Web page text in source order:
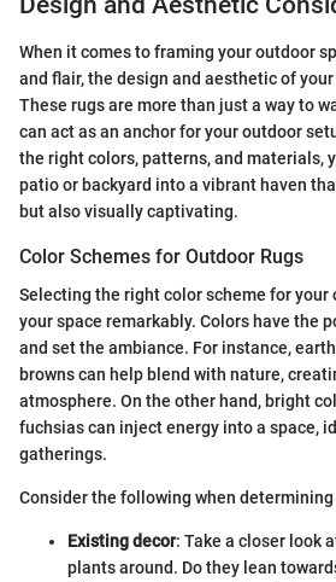
When it comes to framing your outdoor
and flair, the design and aesthetic of
These rugs are more than just a way to
can act as an anchor for your outdoor
the right colors, patterns, and materials,
patio or backyard into a vibrant haven
but also visually captivating.
Color Schemes for Outdoor Rugs
Selecting the right color scheme for your
your space remarkably. Colors have the
and set the ambiance. For instance,
browns can help blend with nature,
atmosphere. On the other hand, bright
fuchsias can inject energy into a space,
gatherings.
Consider the following when
Existing decor: Take a closer look
plants around. Do they lean